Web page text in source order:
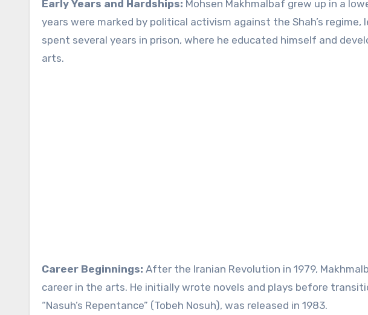
Early Years and Hardships: Mohsen Makhmalbaf grew up in a
years were marked by political activism against the Shah’s
spent several years in prison, where he educated himself and
arts.
Career Beginnings: After the Iranian Revolution in 1979,
career in the arts. He initially wrote novels and plays before
“Nasuh’s Repentance” (Tobeh Nosuh), was released in 1983.